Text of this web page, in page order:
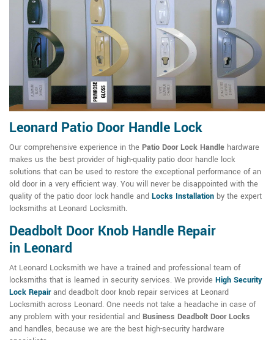
Leonard Patio Door Handle Lock
Our comprehensive experience in the Patio Door Lock Handle hardware
makes us the best provider of high-quality patio door handle lock
solutions that can be used to restore the exceptional performance of an
old door in a very efficient way. You will never be disappointed with the
quality of the patio door lock handle and Locks Installation by the expert
locksmiths at Leonard Locksmith.
Deadbolt Door Knob Handle Repair
in Leonard
At Leonard Locksmith we have a trained and professional team of
locksmiths that is learned in security services. We provide High Security
Lock Repairand deadbolt door knob repair services at Leonard
Locksmith across Leonard. One needs not take a headache in case of
any problem with your residential and Business Deadbolt Door Locks
and handles, because we are the best high-security hardware